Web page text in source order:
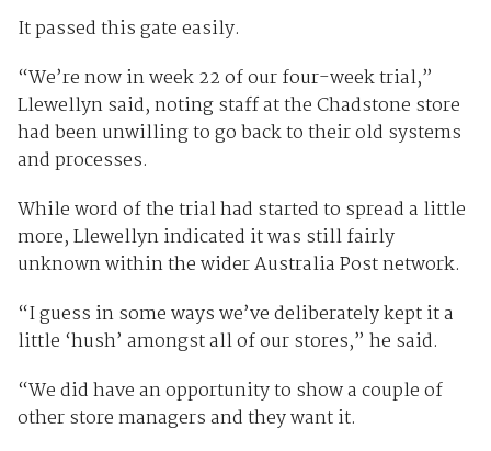
It passed this gate easily.
“We’re now in week 22 of our four-week trial,”
Llewellyn said, noting staff at the Chadstone store
had been unwilling to go back to their old systems
and processes.
While word of the trial had started to spread a little
more, Llewellyn indicated it was still fairly
unknown within the wider Australia Post network.
“I guess in some ways we’ve deliberately kept it a
little ‘hush’ amongst all of our stores,” he said.
“We did have an opportunity to show a couple of
other store managers and they want it.